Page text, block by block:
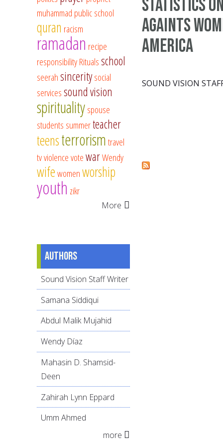
Statistics
againts
America
SOUND VISION
Pages
muhammad public school
quran racism
ramadan recipe
responsibilityRitualsschool
seerahsinceritysocial
servicessound vision
spiritualityspouse
students summerteacher
teensterrorismtravel
tvviolencevotewarWendy
wifewomenworship
youth zikr
More
Authors
Sound Vision Staff Writer
Samana Siddiqui
Abdul Malik Mujahid
Wendy Díaz
Mahasin D. Shamsid-
Deen
Zahirah Lynn Eppard
Umm Ahmed
more